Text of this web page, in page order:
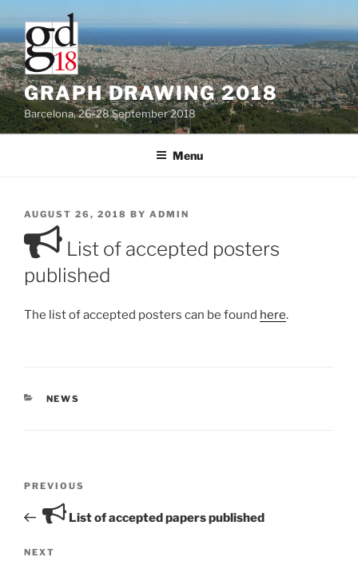
to
content
GRAPH DRAWING 2018
Barcelona, 26-28 September 2018
Menu
POSTED
AUGUST 26, 2018 BY ADMIN
List of accepted posters
published
The list of accepted posters can be found here.
CATEGORIES
NEWS
navigation
Previous
Post
PREVIOUS
List of accepted papers published
Next
NEXT